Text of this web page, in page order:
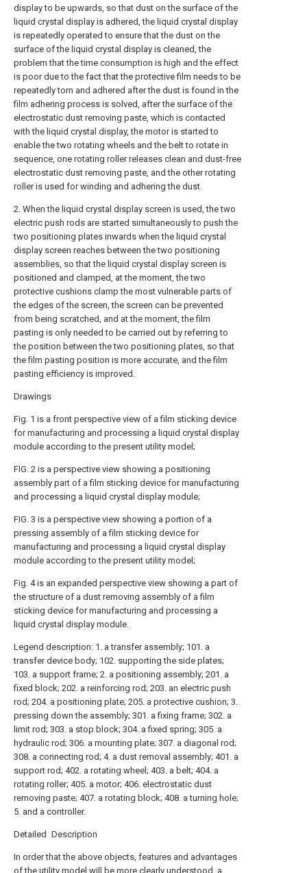
display to be upwards, so that dust on the surface of the
liquid crystal display is adhered, the liquid crystal display
is repeatedly operated to ensure that the dust on the
surface of the liquid crystal display is cleaned, the
problem that the time consumption is high and the effect
is poor due to the fact that the protective film needs to be
repeatedly torn and adhered after the dust is found in the
film adhering process is solved, after the surface of the
electrostatic dust removing paste, which is contacted
with the liquid crystal display, the motor is started to
enable the two rotating wheels and the belt to rotate in
sequence, one rotating roller releases clean and dust-free
electrostatic dust removing paste, and the other rotating
roller is used for winding and adhering the dust.
2. When the liquid crystal display screen is used, the two
electric push rods are started simultaneously to push the
two positioning plates inwards when the liquid crystal
display screen reaches between the two positioning
assemblies, so that the liquid crystal display screen is
positioned and clamped, at the moment, the two
protective cushions clamp the most vulnerable parts of
the edges of the screen, the screen can be prevented
from being scratched, and at the moment, the film
pasting is only needed to be carried out by referring to
the position between the two positioning plates, so that
the film pasting position is more accurate, and the film
pasting efficiency is improved.
Drawings
Fig. 1 is a front perspective view of a film sticking device
for manufacturing and processing a liquid crystal display
module according to the present utility model;
FIG. 2 is a perspective view showing a positioning
assembly part of a film sticking device for manufacturing
and processing a liquid crystal display module;
FIG. 3 is a perspective view showing a portion of a
pressing assembly of a film sticking device for
manufacturing and processing a liquid crystal display
module according to the present utility model;
Fig. 4 is an expanded perspective view showing a part of
the structure of a dust removing assembly of a film
sticking device for manufacturing and processing a
liquid crystal display module.
Legend description: 1. a transfer assembly; 101. a
transfer device body; 102. supporting the side plates;
103. a support frame; 2. a positioning assembly; 201. a
fixed block; 202. a reinforcing rod; 203. an electric push
rod; 204. a positioning plate; 205. a protective cushion; 3.
pressing down the assembly; 301. a fixing frame; 302. a
limit rod; 303. a stop block; 304. a fixed spring; 305. a
hydraulic rod; 306. a mounting plate; 307. a diagonal rod;
308. a connecting rod; 4. a dust removal assembly; 401. a
support rod; 402. a rotating wheel; 403. a belt; 404. a
rotating roller; 405. a motor; 406. electrostatic dust
removing paste; 407. a rotating block; 408. a turning hole;
5. and a controller.
Detailed Description
In order that the above objects, features and advantages
of the utility model will be more clearly understood, a